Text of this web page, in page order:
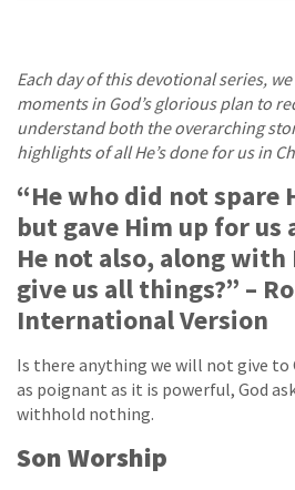
Each day of this devotional series,
moments in God’s glorious plan to
understand both the overarching
highlights of all He’s done for us in
“He who did not spare
but gave Him up for
He not also, along
give us all things?” –
International Version
Is there anything we will not give to
as poignant as it is powerful, God
withhold nothing.
Son Worship